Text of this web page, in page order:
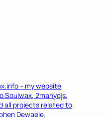
– my website
Soulwax, 2manydjs,
all projects related to
Dewaele.